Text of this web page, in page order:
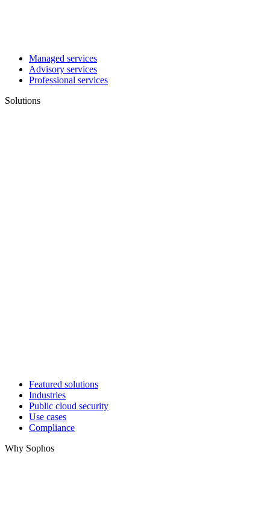
Managed services
Advisory services
Professional services
Solutions
Featured solutions
Industries
Public cloud security
Use cases
Compliance
Why Sophos